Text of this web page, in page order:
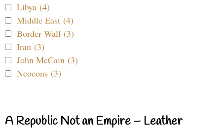
Libya (4)
Middle East (4)
Border Wall (3)
Iran (3)
John McCain (3)
Neocons (3)
A Republic Not an Empire – Leather